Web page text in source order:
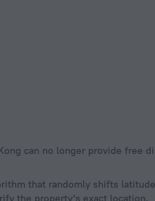
that randomly shifts
the property's exact location.